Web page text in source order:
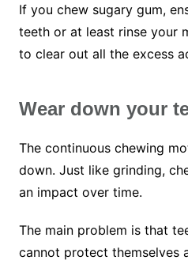
If you chew sugary gum,
teeth or at least rinse your
to clear out all the excess
Wear down your
The continuous chewing
down. Just like grinding,
an impact over time.
The main problem is that
cannot protect themselves